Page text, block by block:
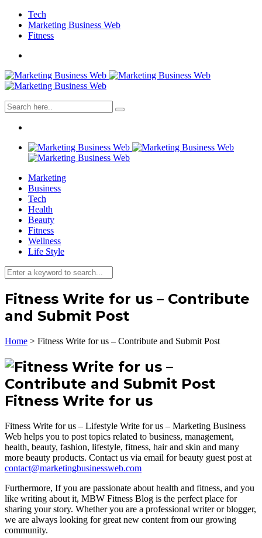
Tech
Marketing Business Web
Fitness
Marketing
Business
Tech
Health
Beauty
Fitness
Wellness
Life Style
Fitness Write for us – Contribute
and Submit Post
Home > Fitness Write for us – Contribute and Submit Post
Fitness Write for us
Fitness Write for us – Lifestyle Write for us – Marketing Business
Web helps you to post topics related to business, management,
health, beauty, fashion, lifestyle, fitness, hair and skin and many
more beauty products. Contact us via email for beauty guest post at
contact@marketingbusinessweb.com
Furthermore, If you are passionate about health and fitness, and you
like writing about it, MBW Fitness Blog is the perfect place for
sharing your story. Whether you are a professional writer or blogger,
we are always looking for great new content from our growing
community.